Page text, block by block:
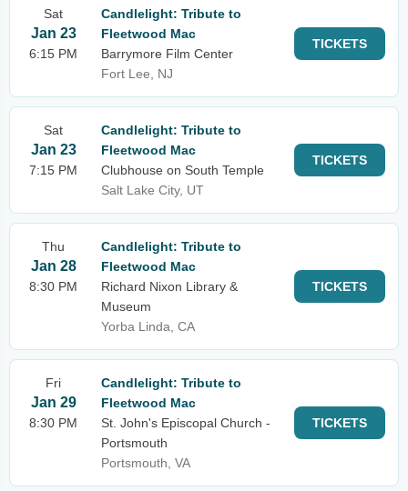
Sat
Jan 23
6:15 PM
Candlelight: Tribute to
Fleetwood Mac
Barrymore Film Center
Fort Lee, NJ
TICKETS
Sat
Jan 23
7:15 PM
Candlelight: Tribute to
Fleetwood Mac
Clubhouse on South Temple
Salt Lake City, UT
TICKETS
Thu
Jan 28
8:30 PM
Candlelight: Tribute to
Fleetwood Mac
Richard Nixon Library &
Museum
Yorba Linda, CA
TICKETS
Fri
Jan 29
8:30 PM
Candlelight: Tribute to
Fleetwood Mac
St. John's Episcopal Church -
Portsmouth
Portsmouth, VA
TICKETS